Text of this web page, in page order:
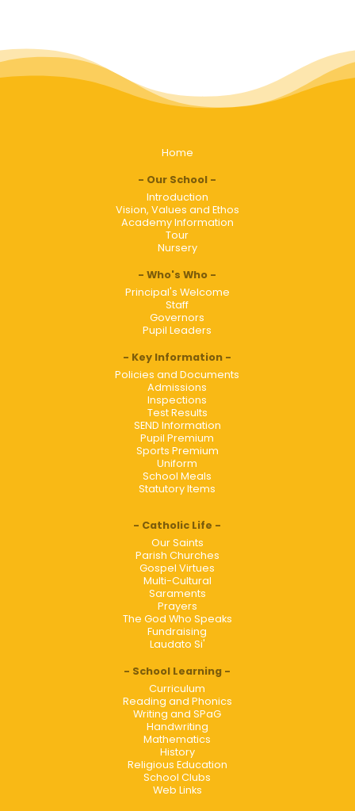
Home
Our School
Introduction
Vision, Values and Ethos
Academy Information
Tour
Nursery
Who's Who
Principal's Welcome
Staff
Governors
Pupil Leaders
Key Information
Policies and Documents
Admissions
Inspections
Test Results
SEND Information
Pupil Premium
Sports Premium
Uniform
School Meals
Statutory Items
Catholic Life
Our Saints
Parish Churches
Gospel Virtues
Multi-Cultural
Saraments
Prayers
The God Who Speaks
Fundraising
Laudato Si'
School Learning
Curriculum
Reading and Phonics
Writing and SPaG
Handwriting
Mathematics
History
Religious Education
School Clubs
Web Links